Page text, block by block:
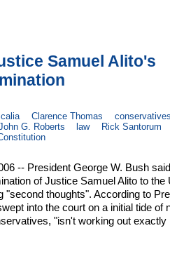
Samuel Alito's
Clarence Thomas
G. Roberts law
Rick Santorum
-- President George W. Bush
of Justice Samuel Alito to the
"second thoughts". According to
into the court on a initial tide of
"isn't working out exactly